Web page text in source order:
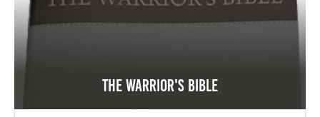
The Warrior's Bible